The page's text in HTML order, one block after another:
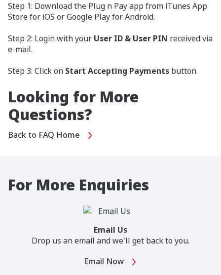
Step 1: Download the Plug n Pay app from iTunes App
Store for iOS or Google Play for Android.
Step 2: Login with your User ID & User PIN received via
e-mail.
Step 3: Click on Start Accepting Payments button.
Looking for More
Questions?
Back to FAQ Home
For More Enquiries
Email Us
Drop us an email and we'll get back to you.
Email Now